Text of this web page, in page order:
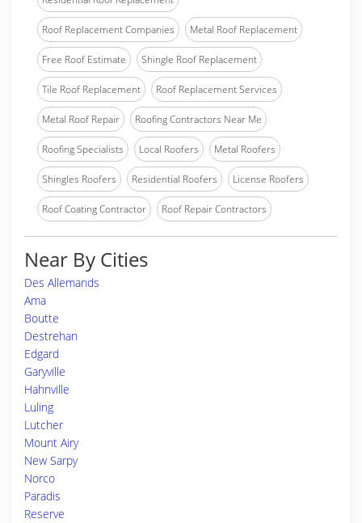
Roof Replacement Companies Metal Roof Replacement
Free Roof Estimate Shingle Roof Replacement
Tile Roof Replacement Roof Replacement Services
Metal Roof Repair Roofing Contractors Near Me
Roofing Specialists Local Roofers Metal Roofers
Shingles Roofers Residential Roofers License Roofers
Roof Coating Contractor Roof Repair Contractors
Near By Cities
Des Allemands
Ama
Boutte
Destrehan
Edgard
Garyville
Hahnville
Luling
Lutcher
Mount Airy
New Sarpy
Norco
Paradis
Reserve